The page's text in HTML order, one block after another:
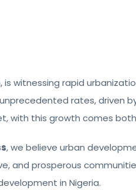
witnessing rapid
rates, driven
with this growth comes
, we believe urban
and prosperous
in Nigeria.